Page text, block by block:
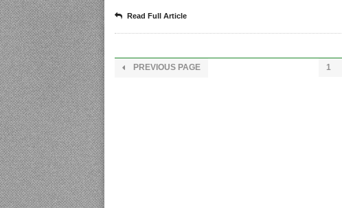
Read Full Article
PREVIOUS PAGE 1